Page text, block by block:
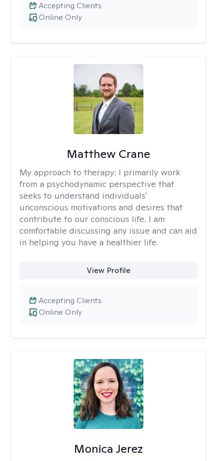
Online Only
Accepting Clients
Matthew Crane
My approach to therapy: I primarily work
from a psychodynamic perspective that
seeks to understand individuals'
unconscious motivations and desires that
contribute to our conscious life. I am
comfortable discussing any issue and can aid
in helping you have a healthier life.
View Profile
Online Only
Accepting Clients
Monica Jerez